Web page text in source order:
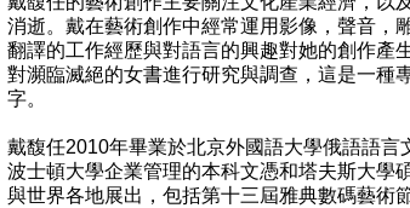
消逝。戴在藝術創作中經常運用影像，聲音，
翻譯的工作經歷與對語言的興趣對她的創作產
對瀕臨滅絕的女書進行研究與調查，這是一種
字。
戴馥任2010年畢業於北京外國語大學俄語語言
波士頓大學企業管理的本科文憑和塔夫斯大學
與世界各地展出，包括第十三屆雅典數碼藝術